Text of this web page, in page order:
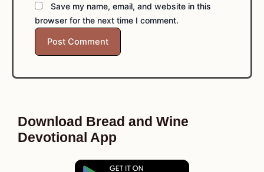
Save my name, email, and website in this
browser for the next time I comment.
Download Bread and Wine
Devotional App